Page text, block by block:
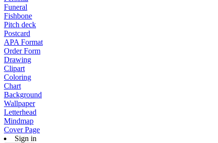
Funeral
Fishbone
Pitch deck
Postcard
APA Format
Order Form
Drawing
Clipart
Coloring
Chart
Background
Wallpaper
Letterhead
Mindmap
Cover Page
Sign in